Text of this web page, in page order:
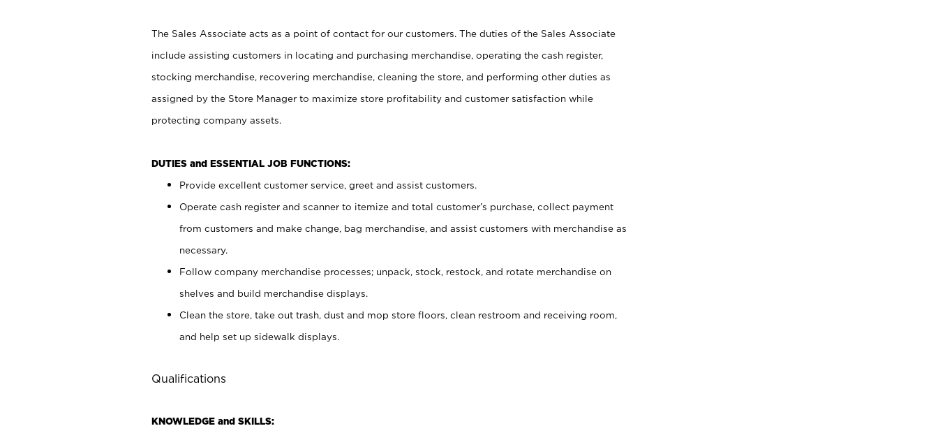
The Sales Associate acts as a point of contact for our customers. The duties of the Sales Associate
include assisting customers in locating and purchasing merchandise, operating the cash register,
stocking merchandise, recovering merchandise, cleaning the store, and performing other duties as
assigned by the Store Manager to maximize store profitability and customer satisfaction while
protecting company assets.
DUTIES and ESSENTIAL JOB FUNCTIONS:
Provide excellent customer service, greet and assist customers.
Operate cash register and scanner to itemize and total customer’s purchase, collect payment
from customers and make change, bag merchandise, and assist customers with merchandise as
necessary.
Follow company merchandise processes; unpack, stock, restock, and rotate merchandise on
shelves and build merchandise displays.
Clean the store, take out trash, dust and mop store floors, clean restroom and receiving room,
and help set up sidewalk displays.
Qualifications
KNOWLEDGE and SKILLS: